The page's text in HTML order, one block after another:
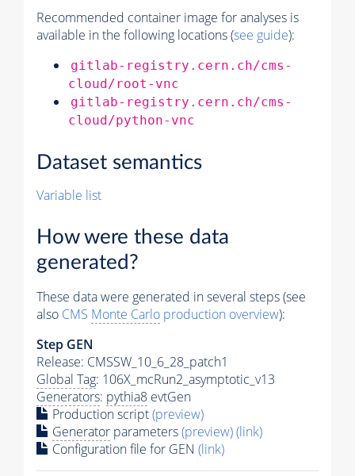
Recommended container image for analyses is
available in the following locations (see guide):
gitlab-registry.cern.ch/cms-
cloud/root-vnc
gitlab-registry.cern.ch/cms-
cloud/python-vnc
Dataset semantics
Variable list
How were these data
generated?
These data were generated in several steps (see
also CMS Monte Carlo production overview):
Step GEN
Release: CMSSW_10_6_28_patch1
Global Tag: 106X_mcRun2_asymptotic_v13
Generators: pythia8 evtGen
Production script(preview)
Generator parameters(preview)(link)
Configuration file for GEN (link)